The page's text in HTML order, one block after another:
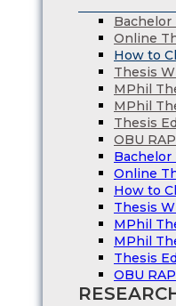
Bachelor
Online
How to
Thesis
MPhil
MPhil
Thesis
OBU
Bachelor
Online
How to
Thesis
MPhil
MPhil
Thesis
OBU